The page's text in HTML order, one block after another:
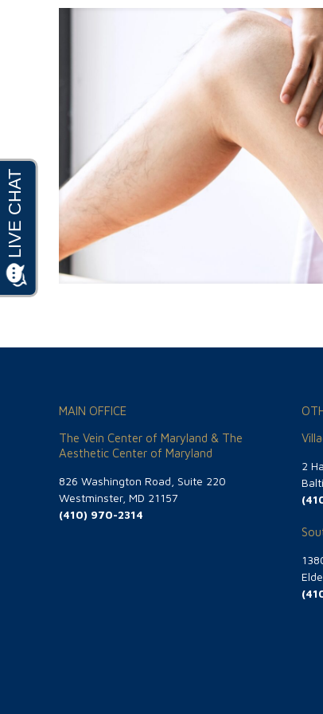
MAIN OFFICE
The Vein Center of Maryland & The
Aesthetic Center of Maryland
826 Washington Road, Suite 220
Westminster, MD 21157
(410) 970-2314
2